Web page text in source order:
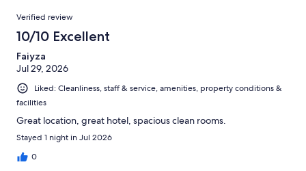
reviews
of
reviews
Reviews
Verified review
10/10 Excellent
Faiyza
Jul 29, 2026
Liked: Cleanliness, staff & service, amenities, property conditions &
facilities
Great location, great hotel, spacious clean rooms.
Stayed 1 night in Jul 2026
0